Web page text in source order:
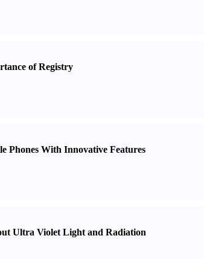
of Registry
Phones With Innovative Features
Ultra Violet Light and Radiation